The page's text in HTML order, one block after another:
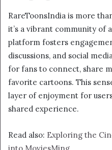
RareToonsIndia is more
it’s a vibrant community of
platform fosters
discussions, and social
for fans to connect, share
favorite cartoons. This
layer of enjoyment for
shared experience.
Read also: Exploring the